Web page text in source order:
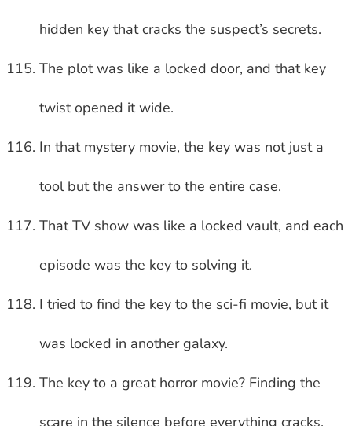
hidden key that cracks the suspect’s secrets.
The plot was like a locked door, and that key
twist opened it wide.
In that mystery movie, the key was not just a
tool but the answer to the entire case.
That TV show was like a locked vault, and each
episode was the key to solving it.
I tried to find the key to the sci-fi movie, but it
was locked in another galaxy.
The key to a great horror movie? Finding the
scare in the silence before everything cracks.